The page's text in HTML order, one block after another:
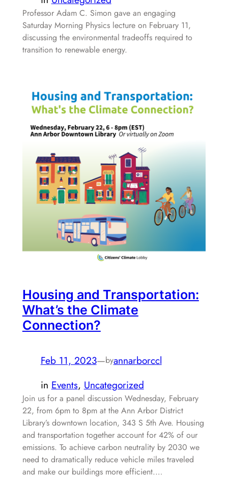
Professor Adam C. Simon gave an engaging
Saturday Morning Physics lecture on February 11,
discussing the environmental tradeoffs required to
transition to renewable energy.
Housing and Transportation:
What’s the Climate
Connection?
Feb 11, 2023—byannarborccl
in Events, Uncategorized
Join us for a panel discussion Wednesday, February
22, from 6pm to 8pm at the Ann Arbor District
Library’s downtown location, 343 S 5th Ave. Housing
and transportation together account for 42% of our
emissions. To achieve carbon neutrality by 2030 we
need to dramatically reduce vehicle miles traveled
and make our buildings more efficient.…